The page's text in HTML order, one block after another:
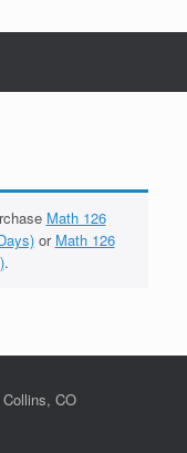
Math 126
or Math 126
.
CO